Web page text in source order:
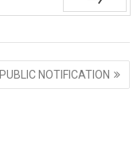
PUBLIC NOTIFICATION